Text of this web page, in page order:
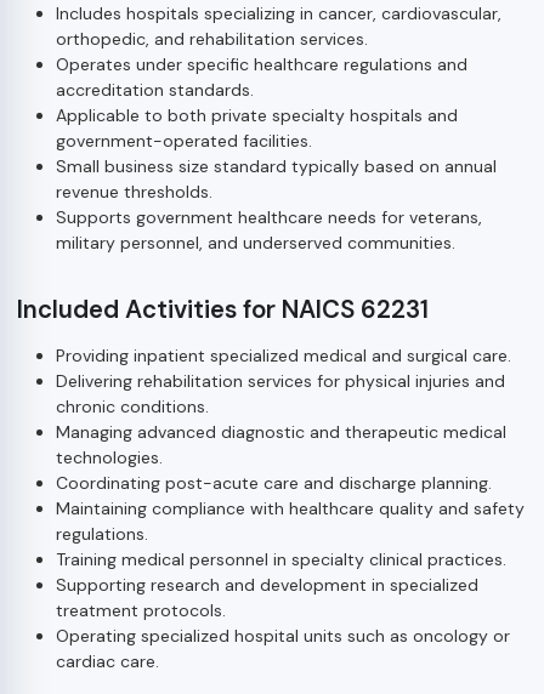
Includes hospitals specializing in cancer, cardiovascular,
orthopedic, and rehabilitation services.
Operates under specific healthcare regulations and
accreditation standards.
Applicable to both private specialty hospitals and
government-operated facilities.
Small business size standard typically based on annual
revenue thresholds.
Supports government healthcare needs for veterans,
military personnel, and underserved communities.
Included Activities for NAICS 62231
Providing inpatient specialized medical and surgical care.
Delivering rehabilitation services for physical injuries and
chronic conditions.
Managing advanced diagnostic and therapeutic medical
technologies.
Coordinating post-acute care and discharge planning.
Maintaining compliance with healthcare quality and safety
regulations.
Training medical personnel in specialty clinical practices.
Supporting research and development in specialized
treatment protocols.
Operating specialized hospital units such as oncology or
cardiac care.